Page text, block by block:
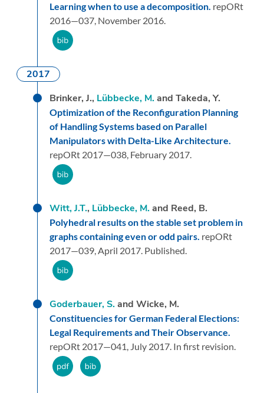
Learning when to use a decomposition. repORt
2016—037, November 2016.
2017
Brinker, J., Lübbecke, M.and Takeda, Y.
Optimization of the Reconfiguration Planning
of Handling Systems based on Parallel
Manipulators with Delta-Like Architecture.
repORt 2017—038, February 2017.
Witt, J.T., Lübbecke, M.and Reed, B.
Polyhedral results on the stable set problem in
graphs containing even or odd pairs. repORt
2017—039,April 2017. Published.
Goderbauer, S.and Wicke, M.
Constituencies for German Federal Elections:
Legal Requirements and Their Observance.
repORt 2017—041, July 2017. In first revision.